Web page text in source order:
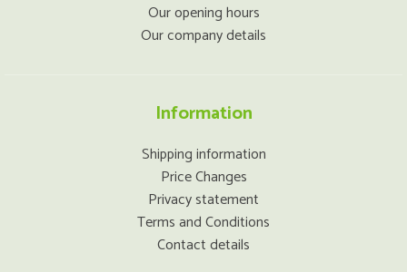
Our opening hours
Our company details
Information
Shipping information
Price Changes
Privacy statement
Terms and Conditions
Contact details